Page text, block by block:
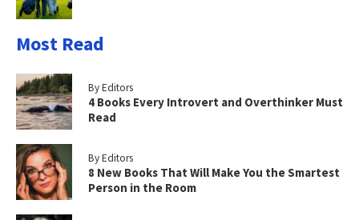
Most Read
By Editors
4 Books Every Introvert and Overthinker Must
Read
By Editors
8 New Books That Will Make You the Smartest
Person in the Room